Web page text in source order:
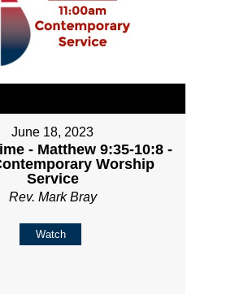
June 18, 2023
- Matthew 9:35-10:8 -
Worship
Service
Rev. Mark Bray
Watch